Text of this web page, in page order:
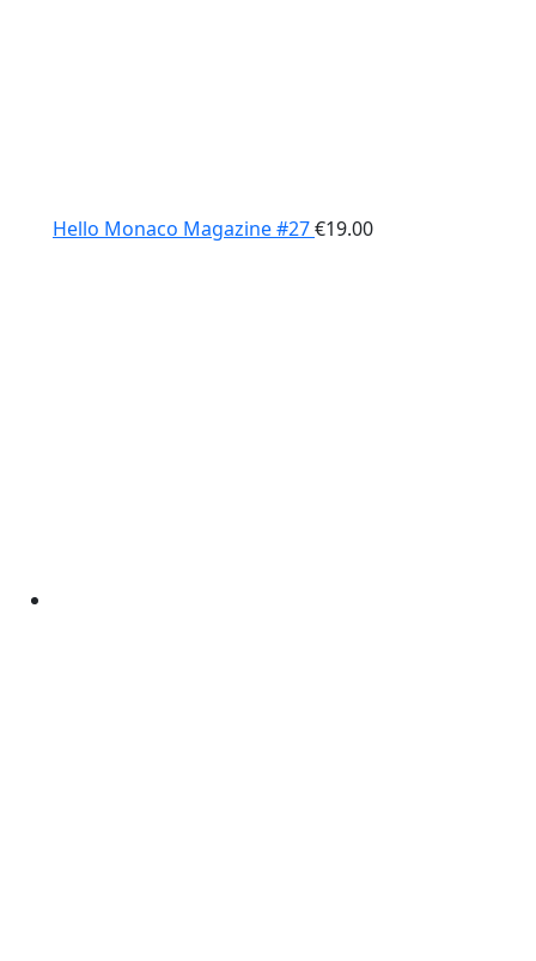
Hello Monaco Magazine #27€19.00